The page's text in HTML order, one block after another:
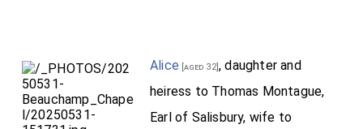
Alice [aged 32], daughter and
heiress to Thomas Montague,
Earl of Salisbury, wife to